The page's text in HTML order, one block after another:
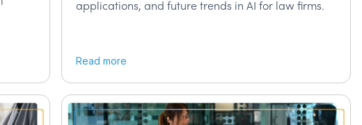
applications, and future trends in AI for law firms.
Read more